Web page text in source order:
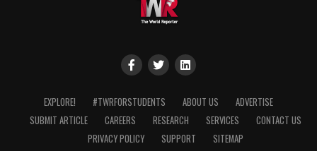
EXPLORE! #TWRFORSTUDENTS ABOUT US
ADVERTISE
SUBMIT ARTICLE
CAREERS RESEARCH SERVICES
CONTACT US
PRIVACY POLICY
SUPPORT SITEMAP